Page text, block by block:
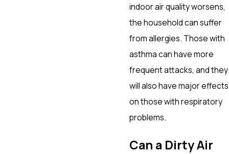
indoor air quality worsens,
the household can suffer
from allergies. Those with
asthma can have more
frequent attacks, and they
will also have major effects
on those with respiratory
problems.
Can a Dirty Air